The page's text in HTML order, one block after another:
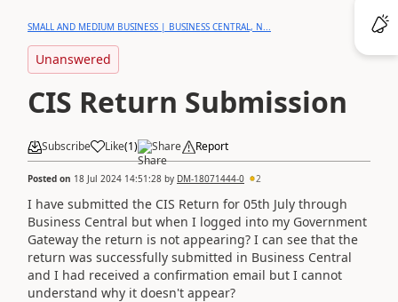
SMALL AND MEDIUM BUSINESS | BUSINESS CENTRAL, N...
Unanswered
CIS Return Submission
Subscribe Like(1) Share Report
Posted on 18 Jul 2024 14:51:28 by DM-18071444-0 2
I have submitted the CIS Return for 05th July through
Business Central but when I logged into my Government
Gateway the return is not appearing? I can see that the
return was successfully submitted in Business Central
and I had received a confirmation email but I cannot
understand why it doesn't appear?